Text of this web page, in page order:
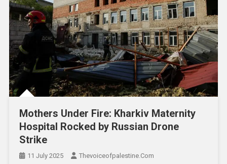
Mothers Under Fire: Kharkiv Maternity
Hospital Rocked by Russian Drone
Strike
11 July 2025
Thevoiceofpalestine.com